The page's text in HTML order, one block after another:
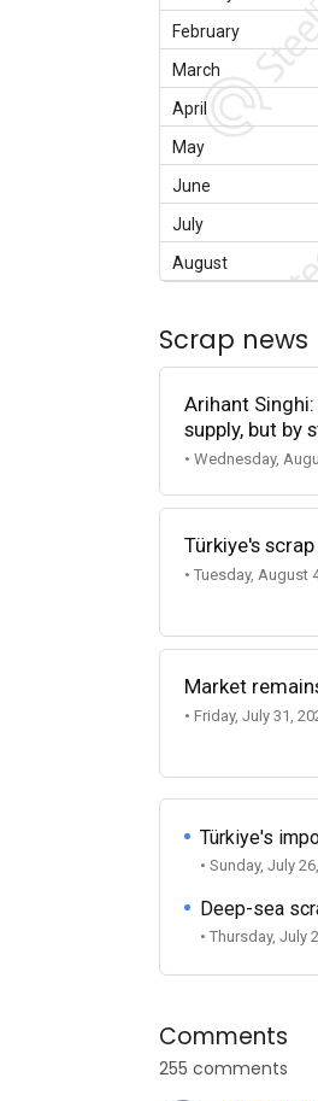
February
March
April
May
June
July
August
Scrap news
Arihant
supply, but by
• Wednesday,
Türkiye's
• Tuesday, August
Market
• Friday, July 31,
Türkiye's
• Sunday, July
Deep-sea
• Thursday, July
Comments
255 comments